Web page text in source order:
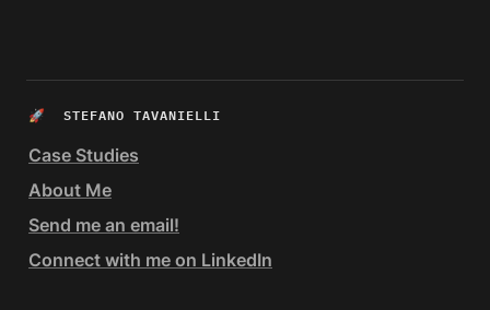
🚀 STEFANO TAVANIELLI
Case Studies
About Me
Send me an email!
Connect with me on LinkedIn